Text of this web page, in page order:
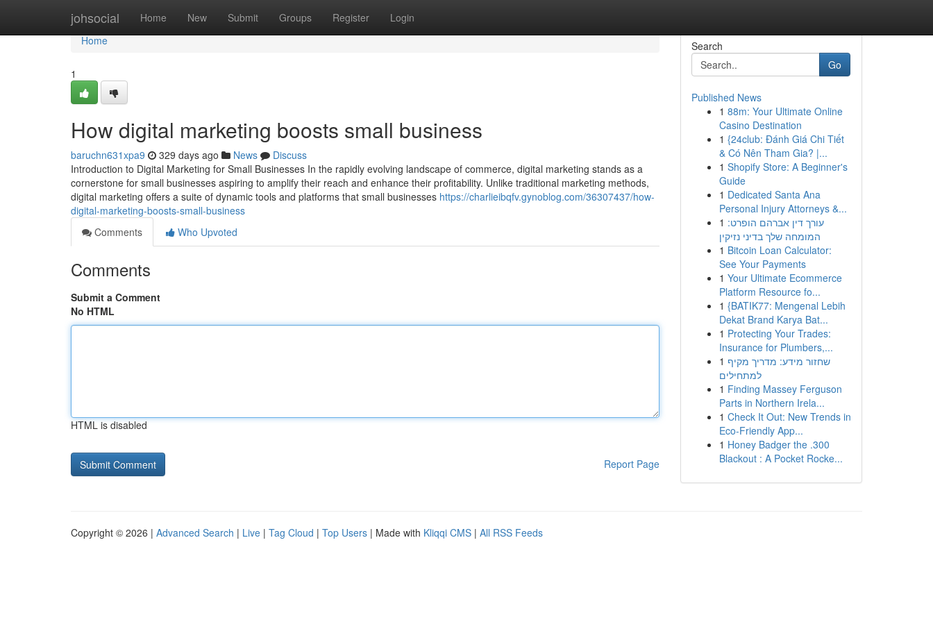
johsocial Home New Submit Groups Register Login
Home
Home
1
How digital marketing boosts small business
baruchn631xpa9 329 days ago News
Discuss
Introduction to Digital Marketing for Small Businesses In the rapidly evolving landscape of commerce, digital marketing stands as a
cornerstone for small businesses aspiring to amplify their reach and enhance their profitability. Unlike traditional marketing methods,
digital marketing offers a suite of dynamic tools and platforms that small businesses https://charlieibqfv.gynoblog.com/36307437/how-
digital-marketing-boosts-small-business
Comments
Who Upvoted
Comments
Submit a Comment
No HTML
HTML is disabled
Report Page
Search
Go
Published News
1 88m: Your Ultimate Online
Casino Destination
1 {24club: Đánh Giá Chi Tiết
& Có Nên Tham Gia? |...
1 Shopify Store: A Beginner's
Guide
1 Dedicated Santa Ana
Personal Injury Attorneys &...
1 עורך דין אברהם הופרט:
המומחה שלך בדיני נזיקין
1 Bitcoin Loan Calculator:
See Your Payments
1 Your Ultimate Ecommerce
Platform Resource fo...
1 {BATIK77: Mengenal Lebih
Dekat Brand Karya Bat...
1 Protecting Your Trades:
Insurance for Plumbers,...
1 שחזור מידע: מדריך מקיף
למתחילים
1 Finding Massey Ferguson
Parts in Northern Irela...
1 Check It Out: New Trends in
Eco-Friendly App...
1 Honey Badger the .300
Blackout : A Pocket Rocke...
Copyright © 2026 | Advanced Search | Live | Tag Cloud | Top Users | Made with Kliqqi CMS | All RSS Feeds